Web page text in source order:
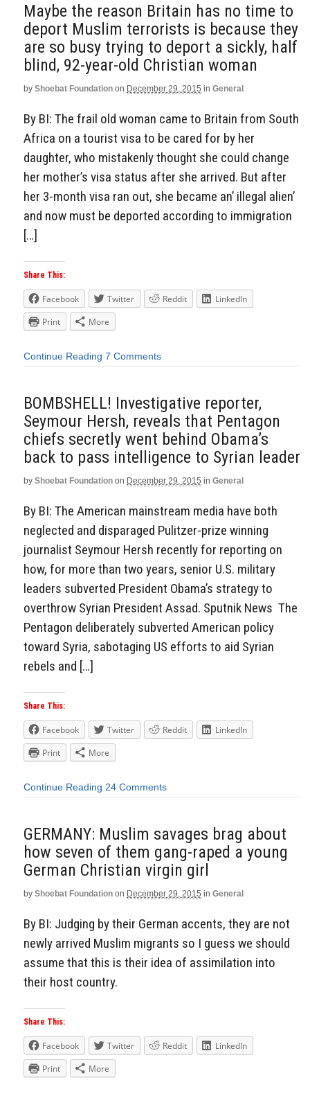
Maybe the reason Britain has no time to
deport Muslim terrorists is because they
are so busy trying to deport a sickly, half
blind, 92-year-old Christian woman
by Shoebat Foundation on December 29, 2015 in General
By BI: The frail old woman came to Britain from South
Africa on a tourist visa to be cared for by her
daughter, who mistakenly thought she could change
her mother’s visa status after she arrived. But after
her 3-month visa ran out, she became an’ illegal alien’
and now must be deported according to immigration
[…]
Share This:
Facebook Twitter Reddit
LinkedIn
Print
More
Continue Reading 7 Comments
BOMBSHELL! Investigative reporter,
Seymour Hersh, reveals that Pentagon
chiefs secretly went behind Obama’s
back to pass intelligence to Syrian leader
by Shoebat Foundation on December 29, 2015 in General
By BI: The American mainstream media have both
neglected and disparaged Pulitzer-prize winning
journalist Seymour Hersh recently for reporting on
how, for more than two years, senior U.S. military
leaders subverted President Obama’s strategy to
overthrow Syrian President Assad. Sputnik News The
Pentagon deliberately subverted American policy
toward Syria, sabotaging US efforts to aid Syrian
rebels and […]
Share This:
Facebook Twitter Reddit
LinkedIn
Print
More
Continue Reading 24 Comments
GERMANY: Muslim savages brag about
how seven of them gang-raped a young
German Christian virgin girl
by Shoebat Foundation on December 29, 2015 in General
By BI: Judging by their German accents, they are not
newly arrived Muslim migrants so I guess we should
assume that this is their idea of assimilation into
their host country.
Share This:
Facebook Twitter Reddit
LinkedIn
Print
More